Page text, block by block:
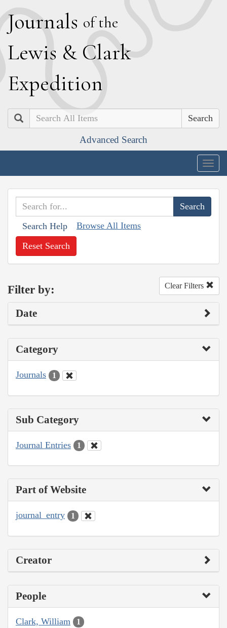
Journals of the
Lewis & Clark
Expedition
Search
Advanced Search
Search Help Browse All Items
Reset Search
Filter by: Clear Filters
Date
Category
Journals 1
Sub Category
Journal Entries 1
Part of Website
journal_entry 1
Creator
People
Clark, William 1